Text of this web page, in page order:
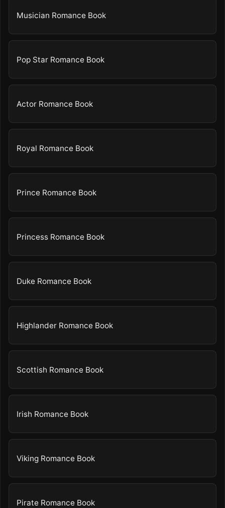
Musician Romance Book
Pop Star Romance Book
Actor Romance Book
Royal Romance Book
Prince Romance Book
Princess Romance Book
Duke Romance Book
Highlander Romance Book
Scottish Romance Book
Irish Romance Book
Viking Romance Book
Pirate Romance Book